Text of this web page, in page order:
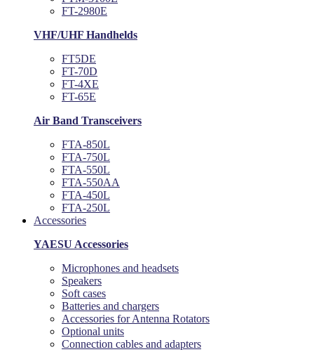
FT-2980E
VHF/UHF Handhelds
FT5DE
FT-70D
FT-4XE
FT-65E
Air Band Transceivers
FTA-850L
FTA-750L
FTA-550L
FTA-550AA
FTA-450L
FTA-250L
Accessories
YAESU Accessories
Microphones and headsets
Speakers
Soft cases
Batteries and chargers
Accessories for Antenna Rotators
Optional units
Connection cables and adapters